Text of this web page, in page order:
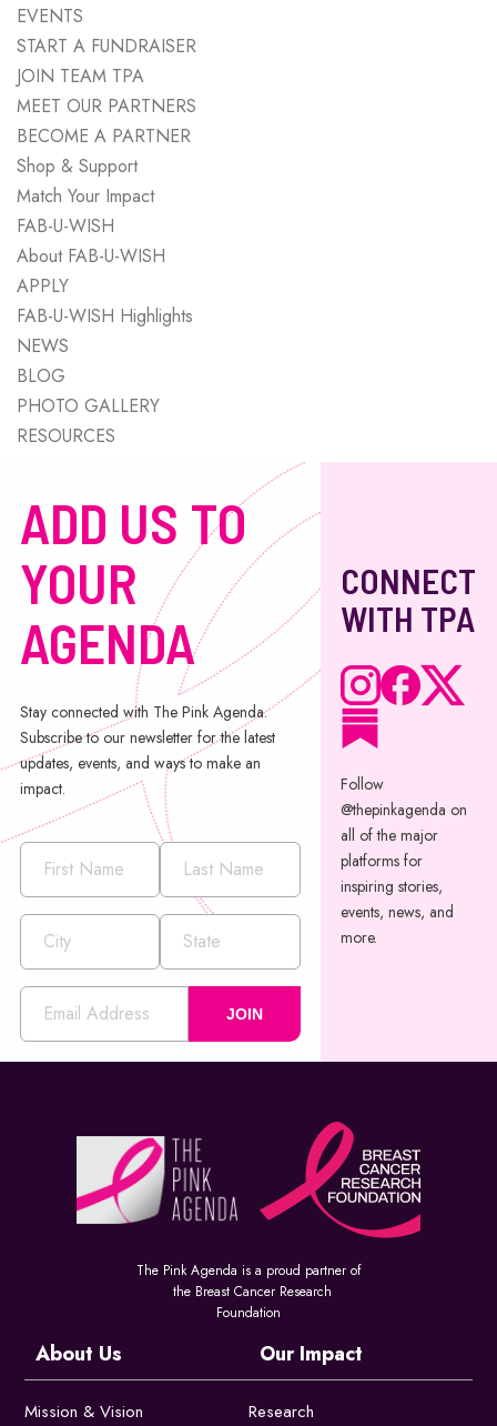
EVENTS
START A FUNDRAISER
JOIN TEAM TPA
MEET OUR PARTNERS
BECOME A PARTNER
Shop & Support
Match Your Impact
FAB-U-WISH
About FAB-U-WISH
APPLY
FAB-U-WISH Highlights
NEWS
BLOG
PHOTO GALLERY
RESOURCES
ADD US TO
YOUR
AGENDA
Stay connected with The Pink Agenda.
Subscribe to our newsletter for the latest
updates, events, and ways to make an
impact.
JOIN
CONNECT
WITH TPA
Follow
@thepinkagenda on
all of the major
platforms for
inspiring stories,
events, news, and
more.
The Pink Agenda is a proud partner of
the Breast Cancer Research
Foundation
About Us
Mission & Vision
Our Impact
Research